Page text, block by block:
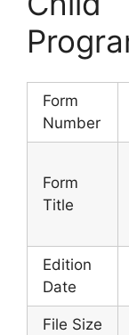
Form
Number
Form
Title
Edition
Date
File Size